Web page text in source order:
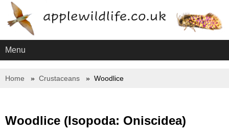
Menu
Home Crustaceans Woodlice
Woodlice (Isopoda: Oniscidea)